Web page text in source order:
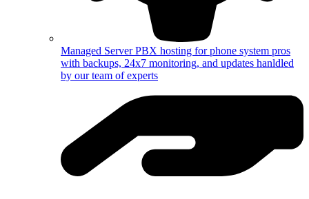
Managed Server PBX hosting for phone system pros
with backups, 24x7 monitoring, and updates hanldled
by our team of experts